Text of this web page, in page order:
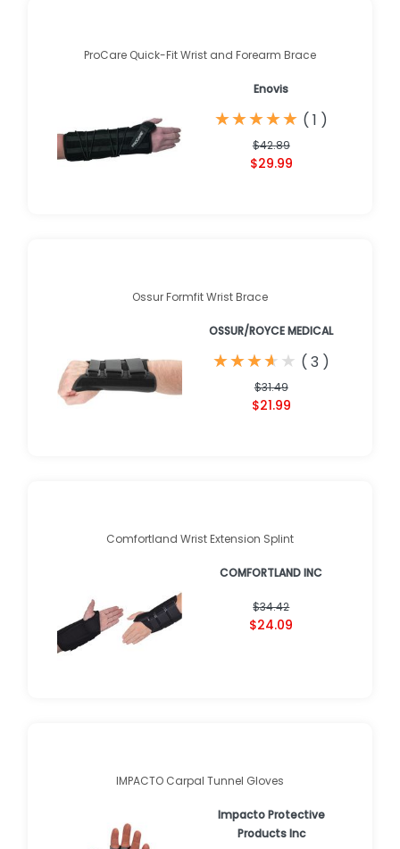
ProCare Quick-Fit Wrist and Forearm Brace
Enovis
★
★★
★★
★★
★★
★ ( 1 )
$42.89
$29.99
Ossur Formfit Wrist Brace
OSSUR/ROYCE MEDICAL
★
★★
★★
★★
★★
★ ( 3 )
$31.49
$21.99
Comfortland Wrist Extension Splint
COMFORTLAND INC
$34.42
$24.09
IMPACTO Carpal Tunnel Gloves
Impacto Protective
Products Inc